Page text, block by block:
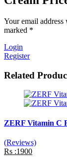
Your email
marked *
Login
Register
Related
ZERF Vitamin C
(Reviews)
Rs :1900